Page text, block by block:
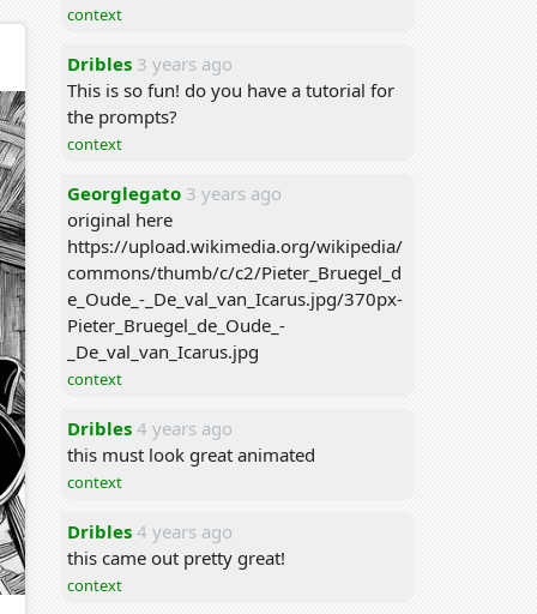
context
Dribles3 years ago
This is so fun! do you have a tutorial for
the prompts?
context
Georglegato3 years ago
original here
https://upload.wikimedia.org/wikipedia/
commons/thumb/c/c2/Pieter_Bruegel_d
e_Oude_-_De_val_van_Icarus.jpg/370px-
Pieter_Bruegel_de_Oude_-
_De_val_van_Icarus.jpg
context
Dribles4 years ago
this must look great animated
context
Dribles4 years ago
this came out pretty great!
context